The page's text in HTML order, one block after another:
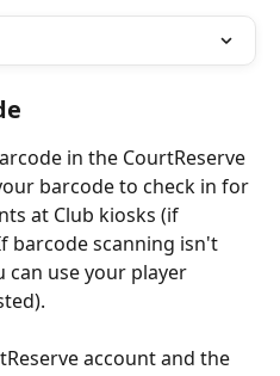
in the CourtReserve
barcode to check in for
at Club kiosks (if
barcode scanning isn't
can use your player
account and the